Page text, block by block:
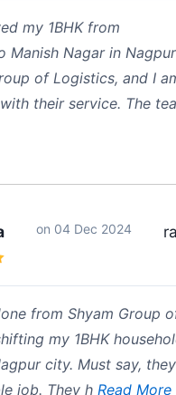
my 1BHK from
Manish Nagar in Nagpur
of Logistics, and I
their service. The
on 04 Dec 2024
from Shyam Group
my 1BHK
city. Must say,
job. They h Read More